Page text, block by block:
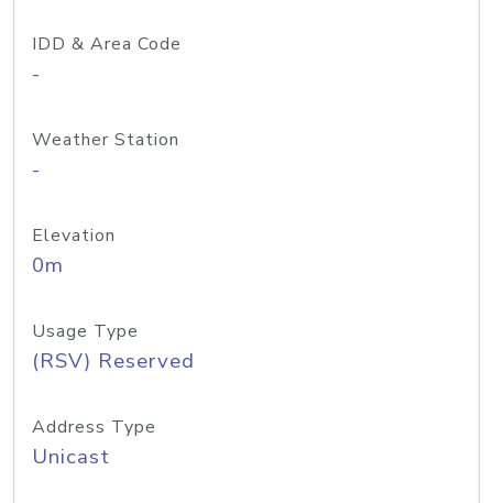
IDD & Area Code
-
Weather Station
-
Elevation
0m
Usage Type
(RSV) Reserved
Address Type
Unicast